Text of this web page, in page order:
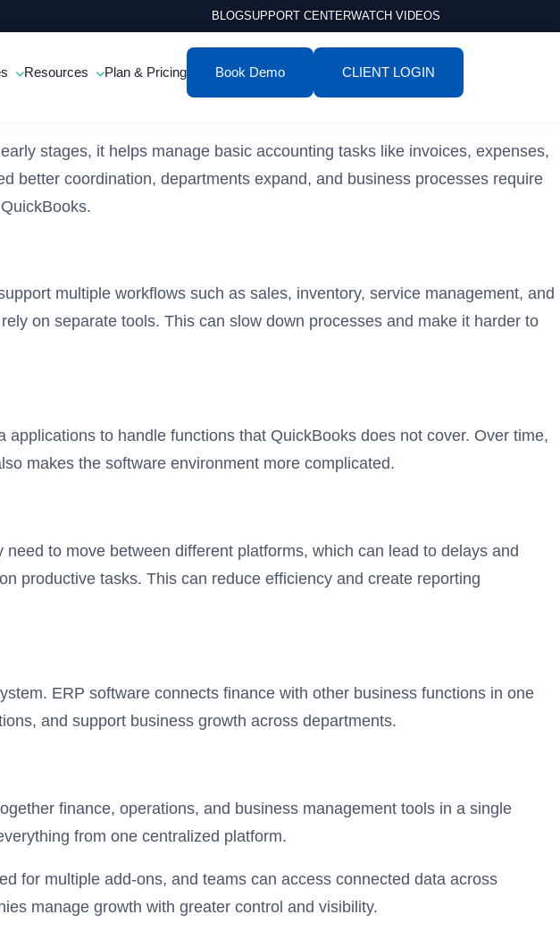
BLOGSUPPORT CENTERWATCH VIDEOS
Resources Plan & Pricing Book Demo CLIENT LOGIN
stages, it helps manage basic accounting tasks like invoices, expenses,
better coordination, departments expand, and business processes require
multiple workflows such as sales, inventory, service management, and
on separate tools. This can slow down processes and make it harder to
to handle functions that QuickBooks does not cover. Over time,
makes the software environment more complicated.
to move between different platforms, which can lead to delays and
productive tasks. This can reduce efficiency and create reporting
ERP software connects finance with other business functions in one
and support business growth across departments.
finance, operations, and business management tools in a single
from one centralized platform.
for multiple add-ons, and teams can access connected data across
manage growth with greater control and visibility.